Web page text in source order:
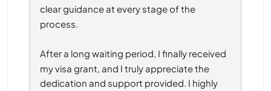
clear guidance at every stage of the
process.
After a long waiting period, I finally received
my visa grant, and I truly appreciate the
dedication and support provided. I highly